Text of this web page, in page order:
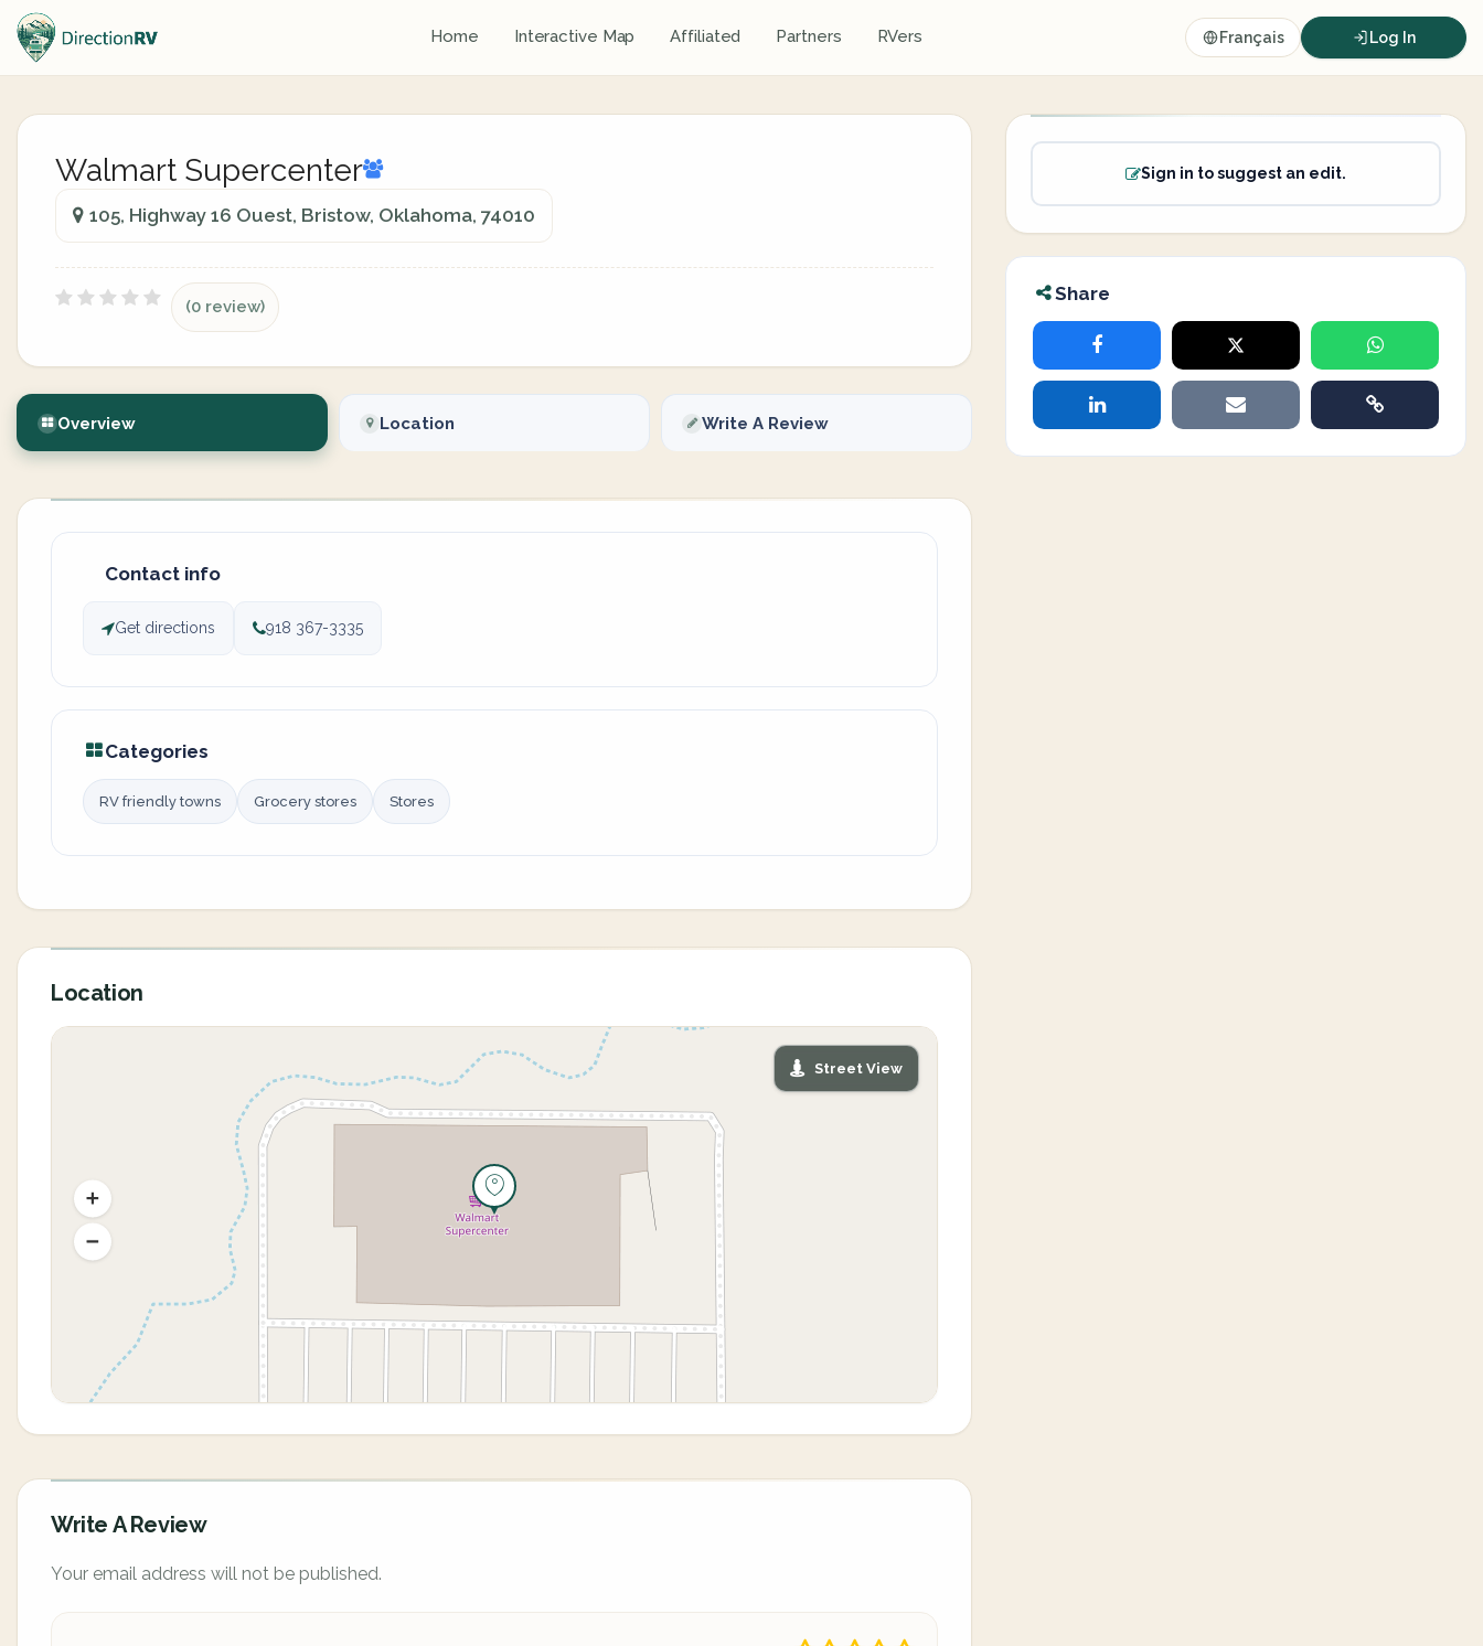
Home Interactive Map Affiliated Partners RVers Français Log In
Walmart Supercenter
105, Highway 16 Ouest, Bristow, Oklahoma, 74010
(0 review)
Overview Location Write A Review
Contact info
Get directions 918 367-3335
Categories
RV friendly towns Grocery stores Stores
Location
Street View
Write A Review
Your email address will not be published.
Sign in to suggest an edit.
Share